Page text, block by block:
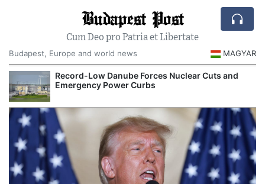
Budapest Post
Cum Deo pro Patria et Libertate
Budapest, Europe and world news
MAGYAR
Record-Low Danube Forces Nuclear Cuts and
Emergency Power Curbs